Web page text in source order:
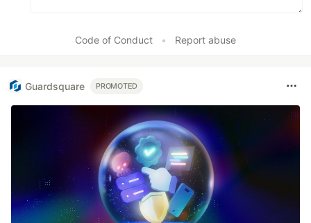
Code of Conduct • Report abuse
Guardsquare PROMOTED